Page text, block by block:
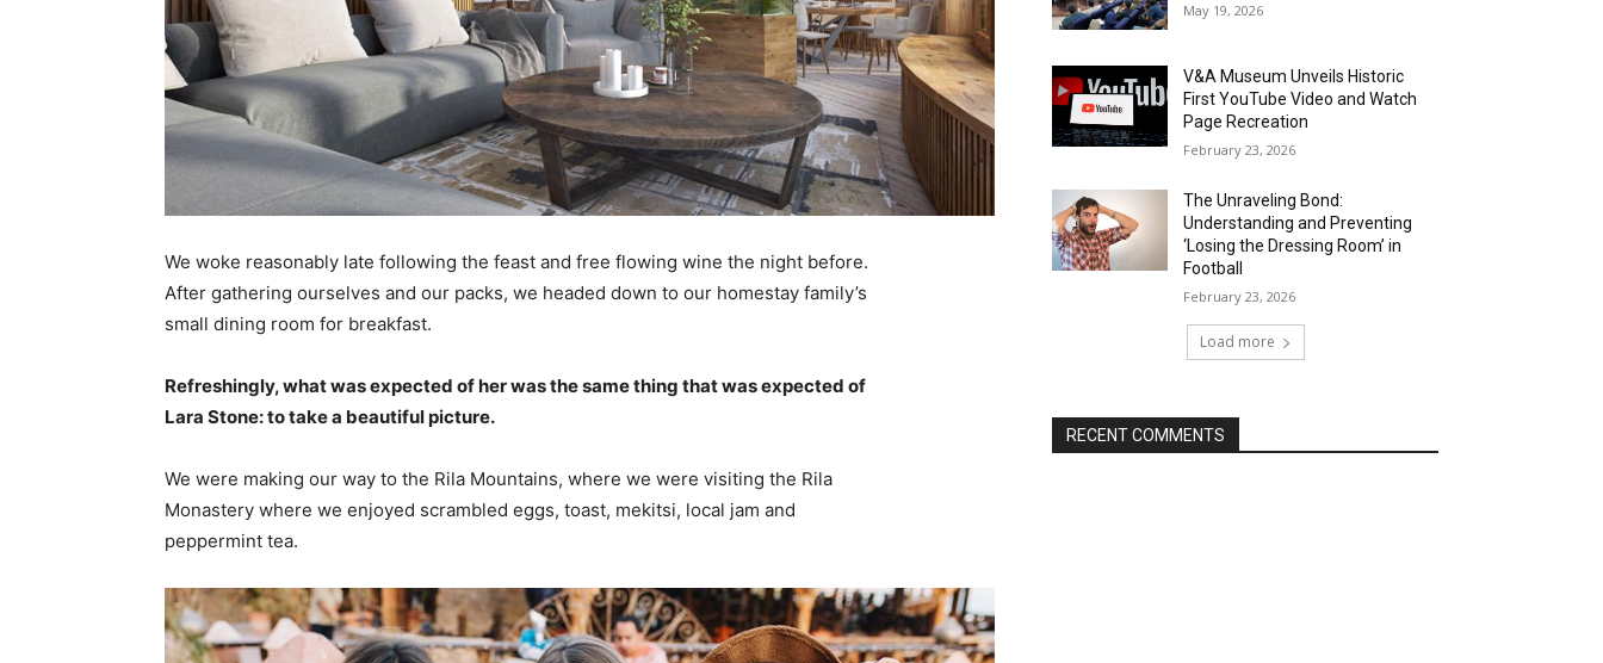
We woke reasonably late following the feast and free flowing wine the night before.
After gathering ourselves and our packs, we headed down to our homestay family’s
small dining room for breakfast.
Refreshingly, what was expected of her was the same thing that was expected of
Lara Stone: to take a beautiful picture.
We were making our way to the Rila Mountains, where we were visiting the Rila
Monastery where we enjoyed scrambled eggs, toast, mekitsi, local jam and
peppermint tea.
May 19, 2026
V&A Museum Unveils Historic
First YouTube Video and Watch
Page Recreation
February 23, 2026
The Unraveling Bond:
Understanding and Preventing
‘Losing the Dressing Room’ in
Football
February 23, 2026
Load more
RECENT COMMENTS